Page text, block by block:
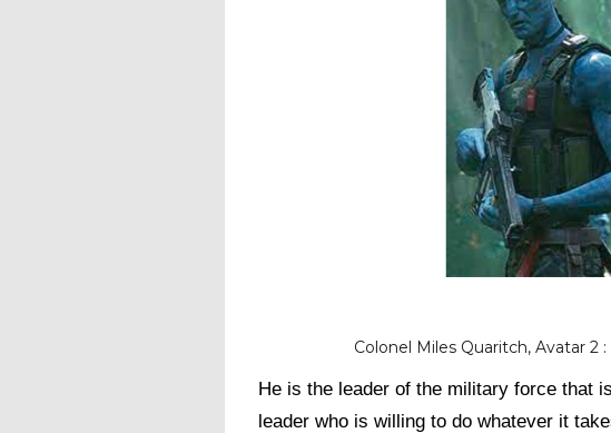
Colonel Miles Quaritch, Avatar 2
He is the leader of the military force that
leader who is willing to do whatever it